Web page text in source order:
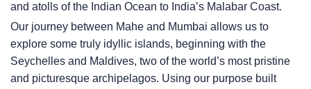
and atolls of the Indian Ocean to India’s Malabar Coast.
Our journey between Mahe and Mumbai allows us to
explore some truly idyllic islands, beginning with the
Seychelles and Maldives, two of the world’s most pristine
and picturesque archipelagos. Using our purpose built